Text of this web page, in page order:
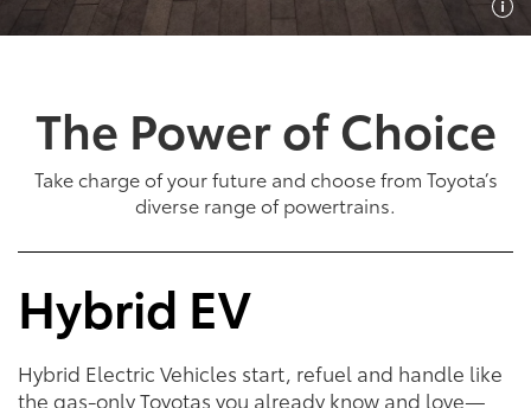
The Power of Choice
Take charge of your future and choose from Toyota’s
diverse range of powertrains.
Hybrid EV
Hybrid Electric Vehicles start, refuel and handle like
the gas-only Toyotas you already know and love—